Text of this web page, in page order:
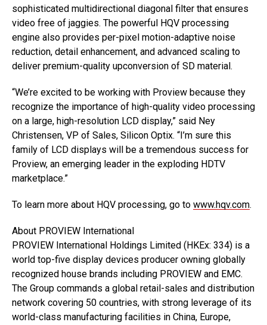
sophisticated multidirectional diagonal filter that ensures
video free of jaggies. The powerful HQV processing
engine also provides per-pixel motion-adaptive noise
reduction, detail enhancement, and advanced scaling to
deliver premium-quality upconversion of SD material.
“We’re excited to be working with Proview because they
recognize the importance of high-quality video processing
on a large, high-resolution LCD display,” said Ney
Christensen, VP of Sales, Silicon Optix. “I’m sure this
family of LCD displays will be a tremendous success for
Proview, an emerging leader in the exploding HDTV
marketplace.”
To learn more about HQV processing, go to www.hqv.com.
About PROVIEW International
PROVIEW International Holdings Limited (HKEx: 334) is a
world top-five display devices producer owning globally
recognized house brands including PROVIEW and EMC.
The Group commands a global retail-sales and distribution
network covering 50 countries, with strong leverage of its
world-class manufacturing facilities in China, Europe,